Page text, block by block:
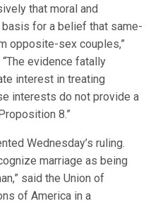
that moral and
for a belief that same-
opposite-sex couples,”
evidence fatally
interest in treating
interests do not provide a
8.”
Wednesday’s ruling.
marriage as being
said the Union of
of America in a